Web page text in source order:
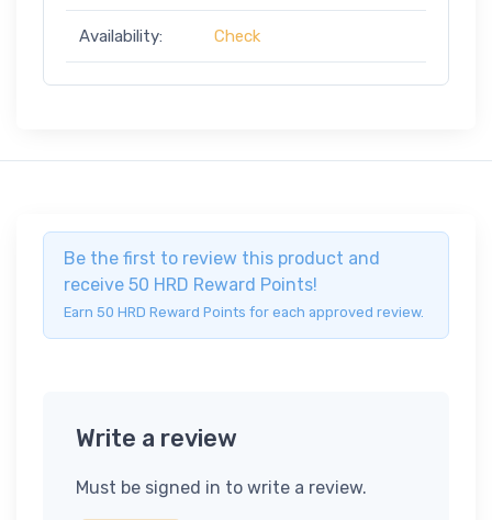
Availability: Check
Be the first to review this product and
receive 50 HRD Reward Points!
Earn 50 HRD Reward Points for each approved review.
Write a review
Must be signed in to write a review.